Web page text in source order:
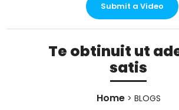
Submit a Video
Te obtinuit ut
satis
Home > BLOGS